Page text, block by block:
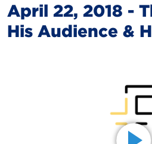
April 22, 2018 -
His Audience &